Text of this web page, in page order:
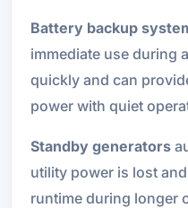
Battery backup
immediate use during
quickly and can
power with quiet
Standby generators
utility power is lost
runtime during longer